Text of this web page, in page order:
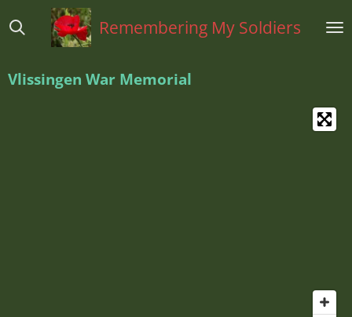
direct
hoofdinhoud
Remembering My Soldiers
Vlissingen War Memorial